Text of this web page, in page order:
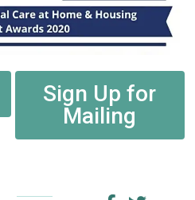
Sign Up for
Mailing